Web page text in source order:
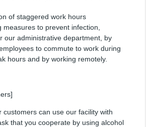
of staggered work hours
measures to prevent infection,
our administrative department, by
to commute to work during
hours and by working remotely.
customers can use our facility with
that you cooperate by using alcohol